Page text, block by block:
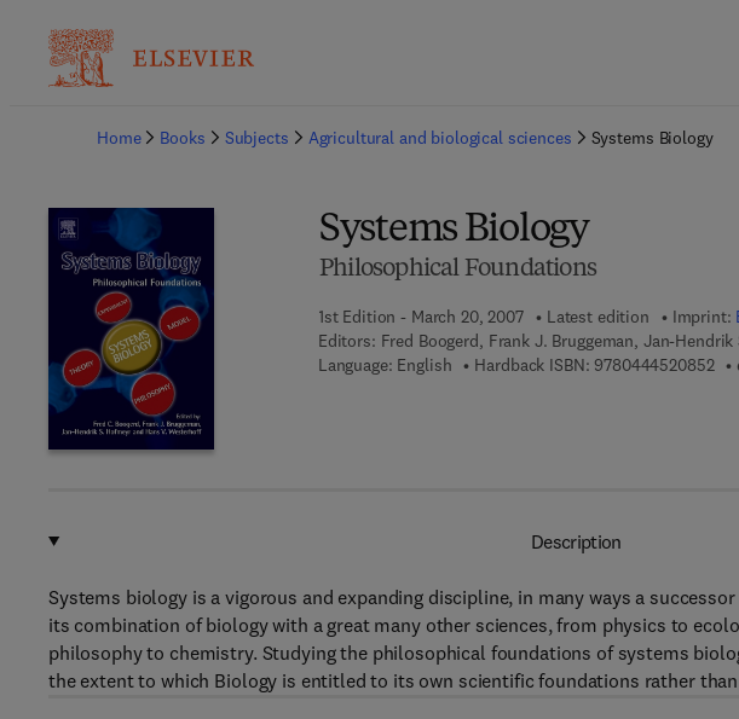
Home
Books Subjects Agricultural and biological sciences Systems Biology
Systems Biology
Philosophical Foundations
1st Edition - March 20, 2007 Latest edition Imprint:
Editors: Fred Boogerd, Frank J. Bruggeman, Jan-
Language: English
Hardback ISBN: 97804445208529
Description
Systems biology is a vigorous and expanding discipline, in many ways a
its combination of biology with a great many other sciences, from physics to
philosophy to chemistry. Studying the philosophical foundations of systems
the extent to which Biology is entitled to its own scientific foundations rather